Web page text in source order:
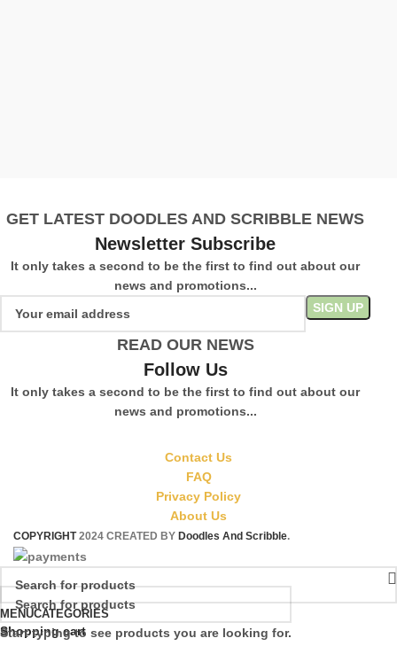
GET LATEST DOODLES AND SCRIBBLE NEWS
Newsletter Subscribe
It only takes a second to be the first to find out about our
news and promotions...
READ OUR NEWS
Follow Us
It only takes a second to be the first to find out about our
news and promotions...
Contact Us
FAQ
Privacy Policy
About Us
COPYRIGHT 2024 CREATED BY Doodles And Scribble.
Start typing to see products you are looking for.
MENUCATEGORIES
Shopping cart